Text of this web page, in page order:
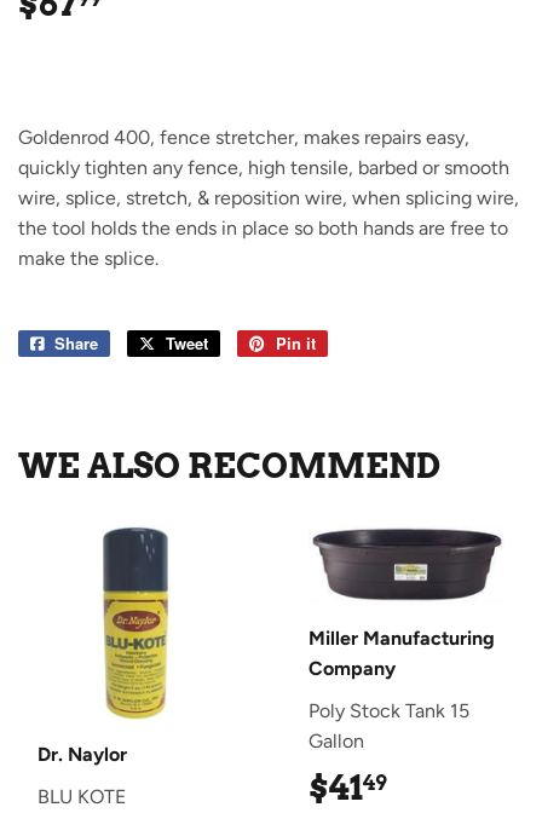
Goldenrod 400, fence stretcher, makes repairs easy,
quickly tighten any fence, high tensile, barbed or smooth
wire, splice, stretch, & reposition wire, when splicing wire,
the tool holds the ends in place so both hands are free to
make the splice.
Share
Share
Tweet
Tweet
Pin it
WE ALSO RECOMMEND
Dr. Naylor
BLU KOTE
Miller Manufacturing
Company
Poly Stock Tank 15
Gallon
$4149